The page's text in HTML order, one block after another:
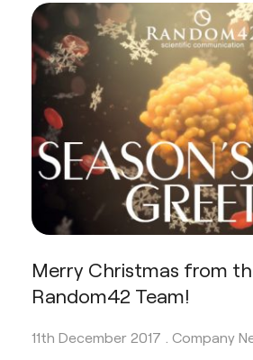
Merry Christmas from
Random42 Team!
11th December 2017 . Company